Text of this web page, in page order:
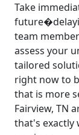
Take
team
assess your
tailored
right now to
that is more
Fairview, TN
that's exactly